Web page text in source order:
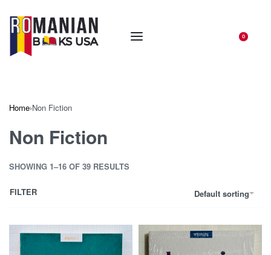
0
Home›Non Fiction
Non Fiction
SHOWING 1–16 OF 39 RESULTS
Default sorting
FILTER